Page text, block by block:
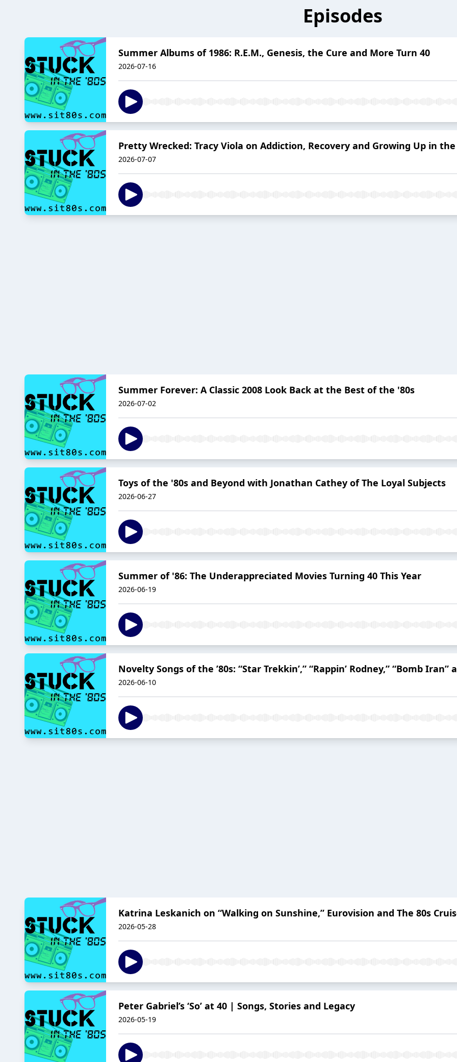
Episodes
Summer Albums of 1986: R.E.M., Genesis, the Cure and More Turn 40
2026-07-16
Pretty Wrecked: Tracy Viola on Addiction, Recovery and Growing Up in the
2026-07-07
Summer Forever: A Classic 2008 Look Back at the Best of the '80s
2026-07-02
Toys of the '80s and Beyond with Jonathan Cathey of The Loyal Subjects
2026-06-27
Summer of '86: The Underappreciated Movies Turning 40 This Year
2026-06-19
Novelty Songs of the ’80s: “Star Trekkin’,” “Rappin’ Rodney,” “Bomb
2026-06-10
Katrina Leskanich on “Walking on Sunshine,” Eurovision and The 80s
2026-05-28
Peter Gabriel’s ‘So’ at 40 | Songs, Stories and Legacy
2026-05-19